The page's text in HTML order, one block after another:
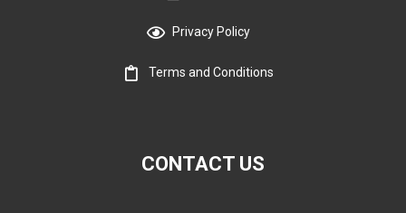
Privacy Policy
Terms and Conditions
CONTACT US